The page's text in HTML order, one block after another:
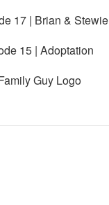
17 | Brian & Stewie
15 | Adoptation
Guy Logo